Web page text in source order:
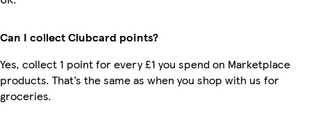
Can I collect Clubcard points?
Yes, collect 1 point for every £1 you spend on Marketplace
products. That’s the same as when you shop with us for
groceries.